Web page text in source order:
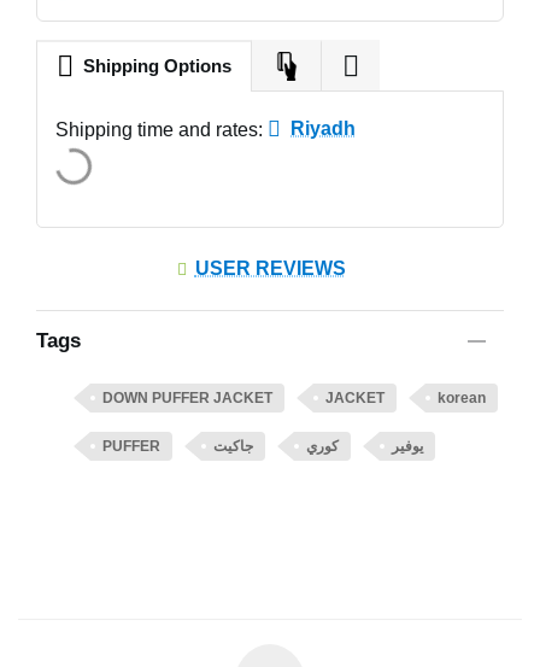
Shipping Options
Shipping time and rates: Riyadh
USER REVIEWS
Tags
DOWN PUFFER JACKET JACKET korean
PUFFER جاكيت كوري يوفير